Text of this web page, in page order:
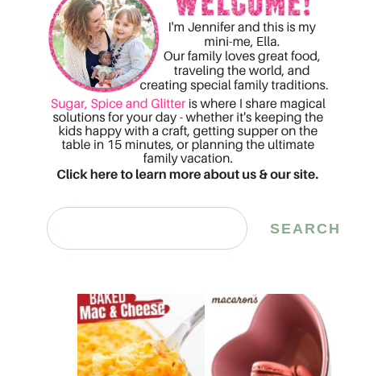
Search SEARCH